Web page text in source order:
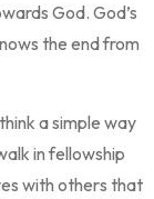
God. God’s
the end from
a simple way
in fellowship
with others that